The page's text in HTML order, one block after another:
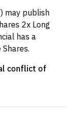
may publish
2x Long
has a
conflict of